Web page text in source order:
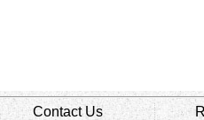
Contact Us